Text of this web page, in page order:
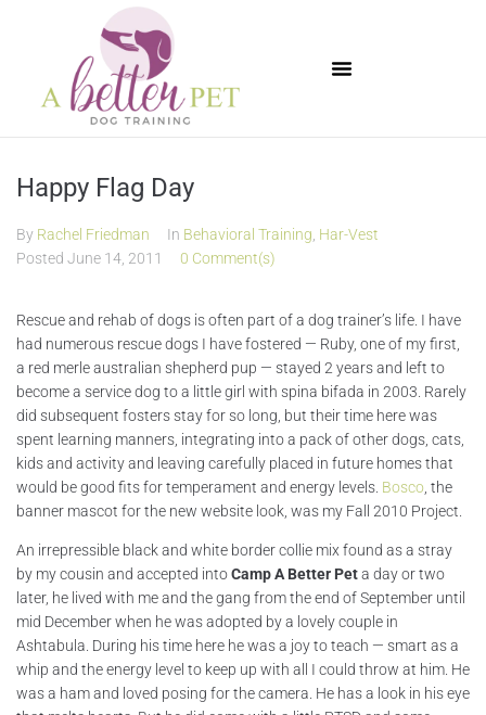
Happy Flag Day
By Rachel Friedman In Behavioral Training Har-Vest
Posted June 14, 2011 0 Comment(s)
Rescue and rehab of dogs is often part of a dog trainer’s life. I have
had numerous rescue dogs I have fostered — Ruby, one of my first,
a red merle australian shepherd pup — stayed 2 years and left to
become a service dog to a little girl with spina bifada in 2003. Rarely
did subsequent fosters stay for so long, but their time here was
spent learning manners, integrating into a pack of other dogs, cats,
kids and activity and leaving carefully placed in future homes that
would be good fits for temperament and energy levels. Bosco , the
banner mascot for the new website look, was my Fall 2010 Project.
An irrepressible black and white border collie mix found as a stray
by my cousin and accepted intoCamp A Better Peta day or two
later, he lived with me and the gang from the end of September until
mid December when he was adopted by a lovely couple in
Ashtabula. During his time here he was a joy to teach — smart as a
whip and the energy level to keep up with all I could throw at him. He
was a ham and loved posing for the camera. He has a look in his eye